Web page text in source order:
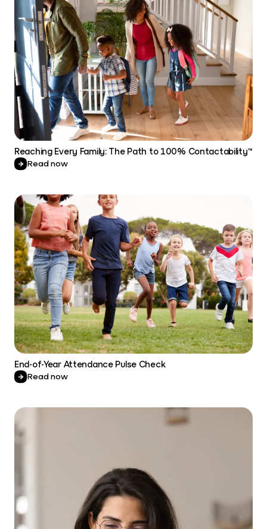
Reaching Every Family: The Path to 100% Contactability™
Read now
End-of-Year Attendance Pulse Check
Read now